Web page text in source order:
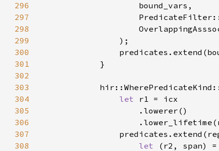
296
297
298
299
300
301
302
303
304
let
305
306
307
308
let
(r2, span)